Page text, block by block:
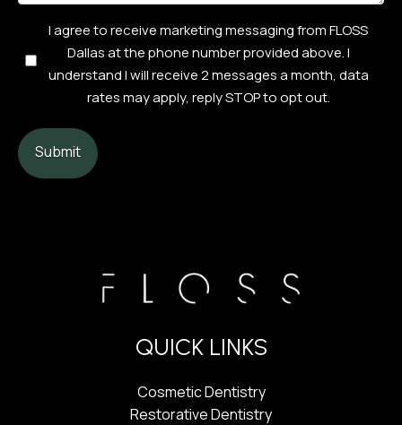
Consent
Checkbox
(Required)
I agree to receive marketing messaging from FLOSS
Dallas at the phone number provided above. I
understand I will receive 2 messages a month, data
rates may apply, reply STOP to opt out.
QUICK LINKS
Cosmetic Dentistry
Restorative Dentistry